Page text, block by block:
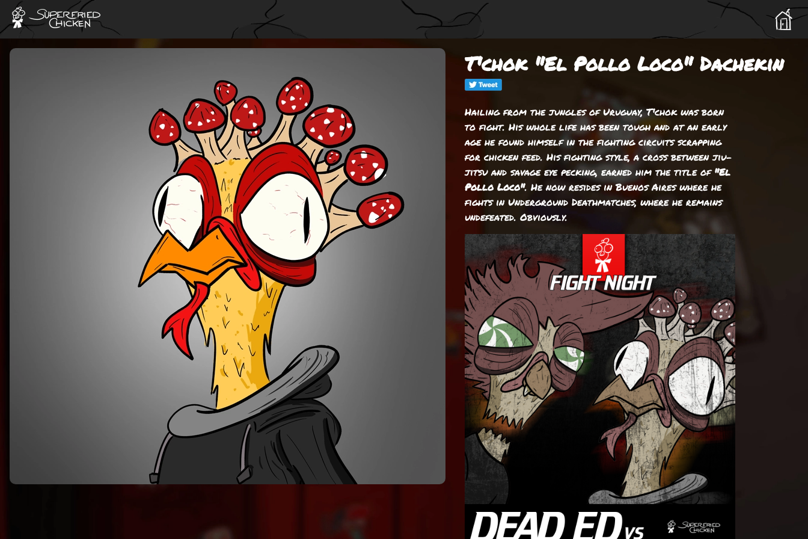
T'chok "El Pollo Loco" Dachekin
Hailing from the jungles of Uruguay, T'chok was born
to fight. His whole life has been tough and at an early
age he found himself in the fighting circuits scrapping
for chicken feed. His fighting style, a cross between jiu-
jitsu and savage eye pecking, earned him the title of"El
Pollo Loco". He now resides in Buenos Aires where he
fights in Underground Deathmatches, where he remains
undefeated. Obviously.